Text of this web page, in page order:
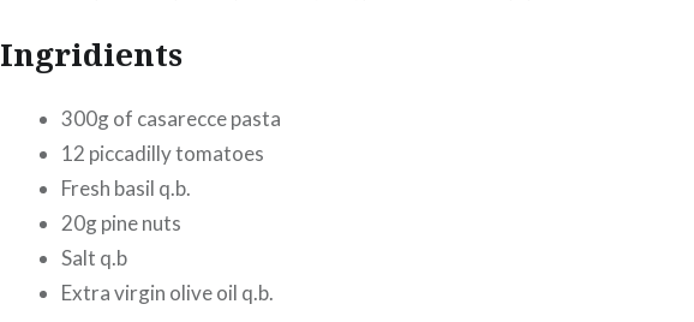
Ingridients
300g of casarecce pasta
12 piccadilly tomatoes
Fresh basil q.b.
20g pine nuts
Salt q.b
Extra virgin olive oil q.b.